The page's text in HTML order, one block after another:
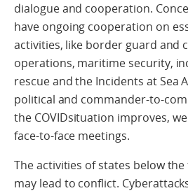
dialogue and cooperation.
have ongoing cooperation on
activities, like border guard and
operations, maritime security,
rescue and the Incidents at Sea
political and commander-to-
the COVIDsituation improves,
face-to-face meetings.
The activities of states below
may lead to conflict.